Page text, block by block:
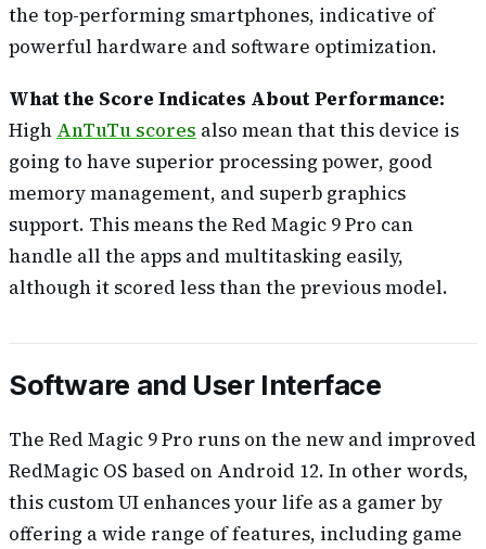
the top-performing smartphones, indicative of
powerful hardware and software optimization.
What the Score Indicates About Performance:
High AnTuTu scores also mean that this device is
going to have superior processing power, good
memory management, and superb graphics
support. This means the Red Magic 9 Pro can
handle all the apps and multitasking easily,
although it scored less than the previous model.
Software and User Interface
The Red Magic 9 Pro runs on the new and improved
RedMagic OS based on Android 12. In other words,
this custom UI enhances your life as a gamer by
offering a wide range of features, including game